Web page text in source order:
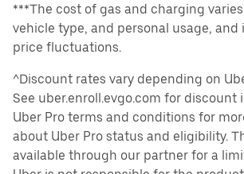
***The cost of gas and charging
vehicle type, and personal usage, and
price fluctuations.
^Discount rates vary depending on
See uber.enroll.evgo.com for
Uber Pro terms and conditions for
about Uber Pro status and eligibility.
available through our partner for a